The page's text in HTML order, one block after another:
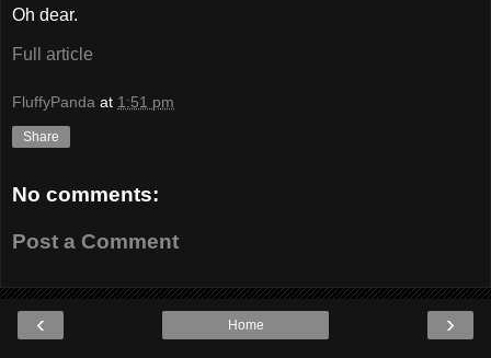
Oh dear.
Full article
FluffyPanda at 1:51 pm
Share
No comments:
Post a Comment
‹ ›
Home